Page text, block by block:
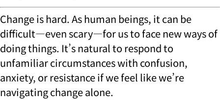
Change is hard. As human beings, it can be
difficult—even scary—for us to face new ways of
doing things. It’s natural to respond to
unfamiliar circumstances with confusion,
anxiety, or resistance if we feel like we’re
navigating change alone.